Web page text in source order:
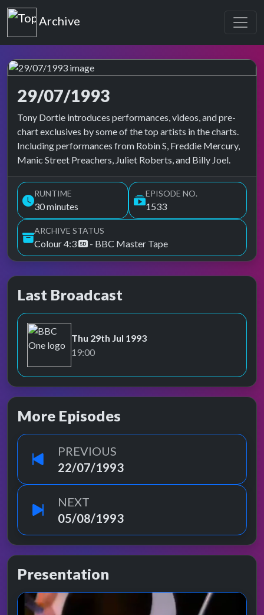
Top of the Pops
Archive
29/07/1993
Top of the Pops Archive
Tony Dortie introduces performances, videos, and pre-
chart exclusives by some of the top artists in the charts.
Including performances from Robin S, Freddie Mercury,
Manic Street Preachers, Juliet Roberts, and Billy Joel.
RUNTIME
30 minutes
EPISODE NO.
1533
ARCHIVE STATUS
Colour 4:3 - BBC Master Tape
Last Broadcast
BBC One
Thu 29th Jul 1993
19:00
More Episodes
PREVIOUS
22/07/1993
NEXT
05/08/1993
Presentation